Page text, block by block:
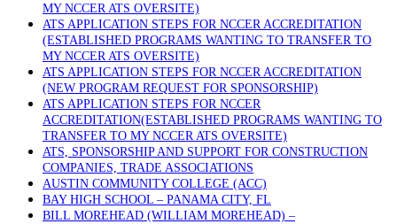
MY NCCER ATS OVERSITE)
ATS APPLICATION STEPS FOR NCCER ACCREDITATION
(ESTABLISHED PROGRAMS WANTING TO TRANSFER TO
MY NCCER ATS OVERSITE)
ATS APPLICATION STEPS FOR NCCER ACCREDITATION
(NEW PROGRAM REQUEST FOR SPONSORSHIP)
ATS APPLICATION STEPS FOR NCCER
ACCREDITATION(ESTABLISHED PROGRAMS WANTING TO
TRANSFER TO MY NCCER ATS OVERSITE)
ATS, SPONSORSHIP AND SUPPORT FOR CONSTRUCTION
COMPANIES, TRADE ASSOCIATIONS
AUSTIN COMMUNITY COLLEGE (ACC)
BAY HIGH SCHOOL – PANAMA CITY, FL
BILL MOREHEAD (WILLIAM MOREHEAD) –